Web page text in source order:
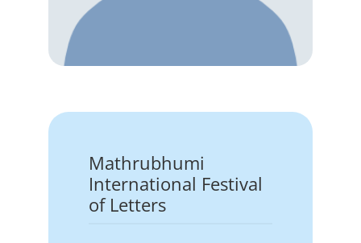
Mathrubhumi
International Festival
of Letters